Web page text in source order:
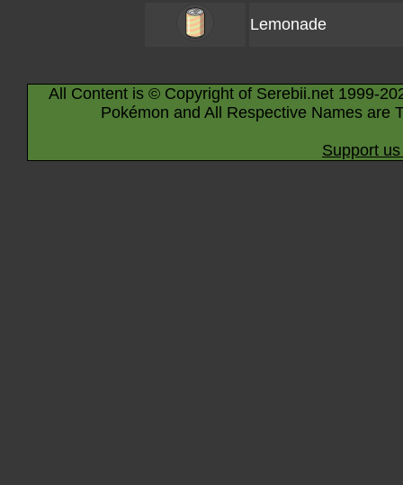
Lemonade
All Content is © Copyright of Serebii.net 1999-
Pokémon and All Respective Names are
Support